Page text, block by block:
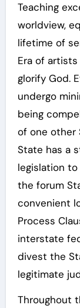
Teaching
worldview,
lifetime of
Era of
glorify God.
undergo
being
of one other
State has a
legislation
the forum
convenient
Process
interstate
divest the
legitimate
Throughout